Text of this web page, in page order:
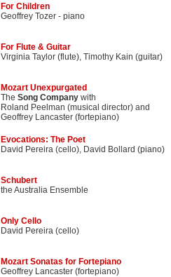
For Children
Geoffrey Tozer - piano
For Flute & Guitar
Virginia Taylor (flute), Timothy Kain (guitar)
Mozart Unexpurgated
The Song Company with
Roland Peelman (musical director) and
Geoffrey Lancaster (fortepiano)
Evocations: The Poet
David Pereira (cello), David Bollard (piano)
Schubert
the Australia Ensemble
Only Cello
David Pereira (cello)
Mozart Sonatas for Fortepiano
Geoffrey Lancaster (fortepiano)